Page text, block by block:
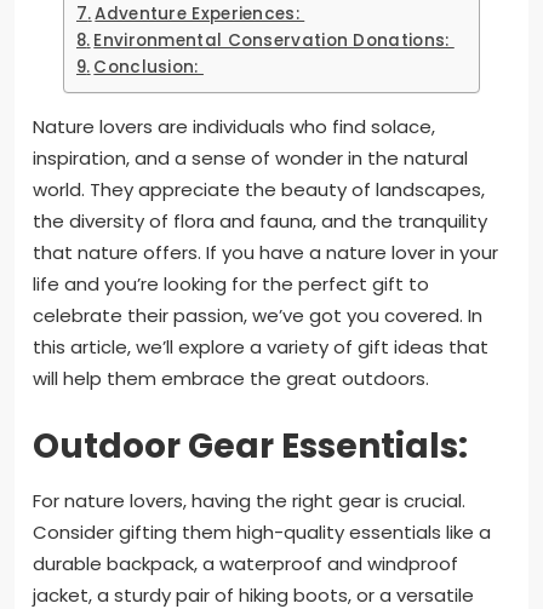
Adventure Experiences:
Environmental Conservation Donations:
Conclusion:
Nature lovers are individuals who find solace,
inspiration, and a sense of wonder in the natural
world. They appreciate the beauty of landscapes,
the diversity of flora and fauna, and the tranquility
that nature offers. If you have a nature lover in your
life and you’re looking for the perfect gift to
celebrate their passion, we’ve got you covered. In
this article, we’ll explore a variety of gift ideas that
will help them embrace the great outdoors.
Outdoor Gear Essentials:
For nature lovers, having the right gear is crucial.
Consider gifting them high-quality essentials like a
durable backpack, a waterproof and windproof
jacket, a sturdy pair of hiking boots, or a versatile